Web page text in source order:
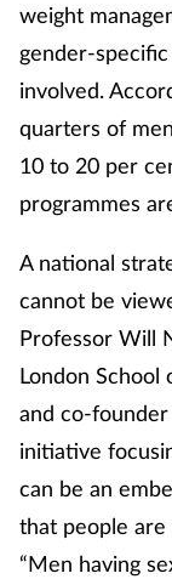
weight
gender-
involved.
quarters of
10 to 20 per
programmes
A national
cannot be
Professor Will
London School
and co-
initiative
can be an
that people
“Men having